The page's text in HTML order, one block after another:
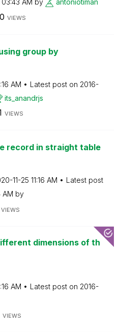
03:43 AM by antoniotiman
VIEWS
group by
AM Latest post on ‎2016-
its_anandrjs
VIEWS
record in straight table
11-25 11:16 AM
Latest post
AM by
VIEWS
dimensions of th
AM Latest post on ‎2016-
VIEWS